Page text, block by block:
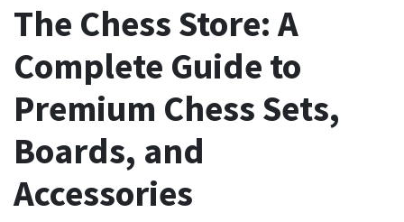
The Chess Store: A
Complete Guide to
Premium Chess Sets,
Boards, and
Accessories